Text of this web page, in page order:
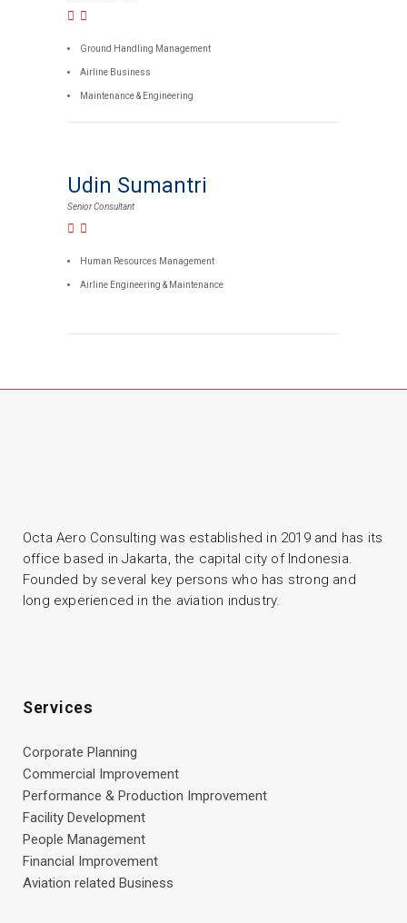
Ground Handling Management
Airline Business
Maintenance & Engineering
Udin Sumantri
Senior Consultant
Human Resources Management
Airline Engineering & Maintenance
Octa Aero Consulting was established in 2019 and has its
office based in Jakarta, the capital city of Indonesia.
Founded by several key persons who has strong and
long experienced in the aviation industry.
Services
Corporate Planning
Commercial Improvement
Performance & Production Improvement
Facility Development
People Management
Financial Improvement
Aviation related Business